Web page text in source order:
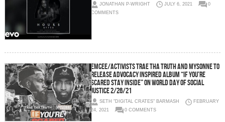
JONATHAN P-WRIGHT JULY 6, 2021
0
COMMENTS
Emcee/Activists Trae Tha Truth and Mysonne To
Release Advocacy Inspired Album “If You’re
Scared Stay Inside” on World Day of Social
Justice 2/26/21
SETH "DIGITAL CRATES" BARMASH
FEBRUARY
24, 2021
0 COMMENTS